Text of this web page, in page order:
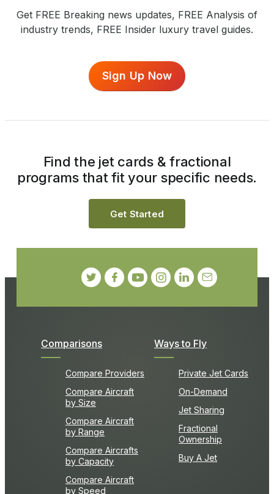
Get FREE Breaking news updates, FREE Analysis of
industry trends, FREE Insider luxury travel guides.
Sign Up Now
Comparisons
Compare Providers
Compare Aircraft
by Size
Compare Aircraft
by Range
Compare Aircrafts
by Capacity
Compare Aircraft
by Speed
Ways to Fly
Private Jet Cards
On-Demand
Jet Sharing
Fractional
Ownership
Buy A Jet
Find the jet cards & fractional
programs that fit your specific needs.
Get Started